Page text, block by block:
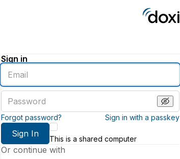
Sign in
Enter
an
email
address
password
Forgot password? Sign in with a passkey
Sign In
This is a shared computer
Or continue with